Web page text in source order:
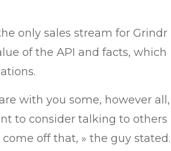
only sales stream for Grindr
of the API and facts, which
with you some, however all,
to consider talking to others
off that, » the guy stated.